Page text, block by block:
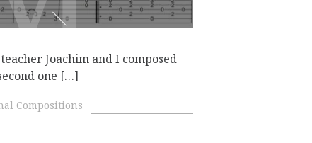
Joachim and I composed
one […]
Compositions